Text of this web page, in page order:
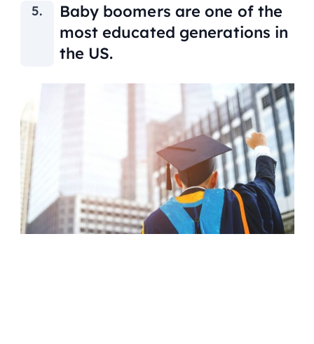
Baby boomers are one of the
most educated generations in
the US.